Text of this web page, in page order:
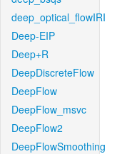
deep_optical_flowIRI
Deep-EIP
Deep+R
DeepDiscreteFlow
DeepFlow
DeepFlow_msvc
DeepFlow2
DeepFlowSmoothing